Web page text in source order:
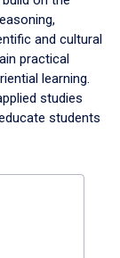
and cultural
practical
learning.
studies
students